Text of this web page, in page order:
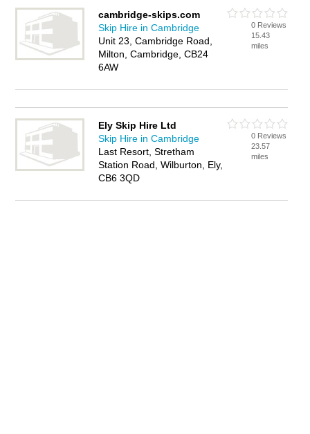
cambridge-skips.com
Skip Hire in Cambridge
Unit 23, Cambridge Road,
Milton, Cambridge, CB24
6AW
0 Reviews
15.43
miles
Ely Skip Hire Ltd
Skip Hire in Cambridge
Last Resort, Stretham
Station Road, Wilburton, Ely,
CB6 3QD
0 Reviews
23.57
miles